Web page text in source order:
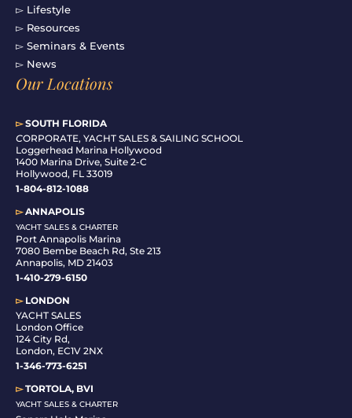
▻ Lifestyle
▻ Resources
▻ Seminars & Events
▻ News
Our Locations
▻SOUTH FLORIDA
CORPORATE, YACHT SALES & SAILING SCHOOL
Loggerhead Marina Hollywood
1400 Marina Drive, Suite 2-C
Hollywood, FL 33019
1-804-812-1088
▻ANNAPOLIS
YACHT SALES & CHARTER
Port Annapolis Marina
7080 Bembe Beach Rd, Ste 213
Annapolis, MD 21403
1-410-279-6150
▻LONDON
YACHT SALES
London Office
124 City Rd,
London, EC1V 2NX
1-346-773-6251
▻TORTOLA, BVI
YACHT SALES & CHARTER